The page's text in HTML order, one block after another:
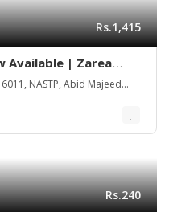
Rs.1,415
Available | Zarea
NASTP, Abid Majeed
Rs.240